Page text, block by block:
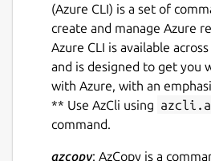
(Azure CLI) is a set of
create and manage Azure
Azure CLI is available
and is designed to get you
with Azure, with an
** Use AzCli using
command.
azcopy: AzCopy is a